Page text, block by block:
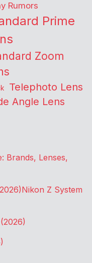
Rumors
Prime
Zoom
Telephoto Lens
Angle Lens
Brands, Lenses,
Nikon Z System